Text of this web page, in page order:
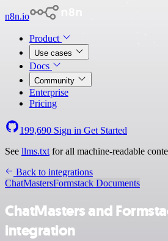
n8n.io
Product
Use cases
Docs
Community
Enterprise
Pricing
199,690 Sign in Get Started
See llms.txt for all machine-readable
Back to integrations
ChatMastersFormstack Documents
ChatMasters and
integration